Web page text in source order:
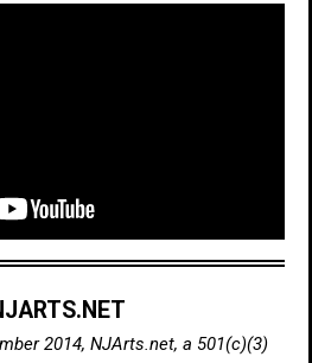
2014, NJArts.net, a 501(c)(3)